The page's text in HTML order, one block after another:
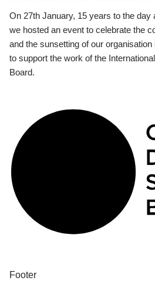
On 27th January, 15 years to the day
we hosted an event to celebrate the
and the sunsetting of our
to support the work of the
Board.
Footer